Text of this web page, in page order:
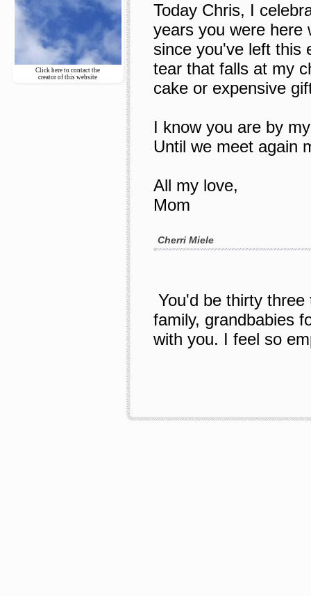
Click here to contact the
creator of this website
Today Chris, I
years you were here
since you've left this
tear that falls at my
cake or expensive
I know you are by
Until we meet again
All my love,
Mom
Cherri Miele
You'd be thirty
family, grandbabies
with you. I feel so